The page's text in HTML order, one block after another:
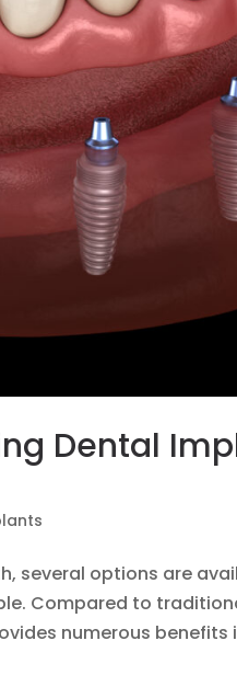
Dental
several options are
Compared to
numerous benefits